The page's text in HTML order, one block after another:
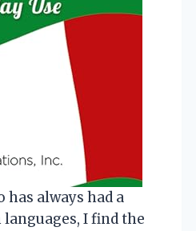
has always had a
I find the